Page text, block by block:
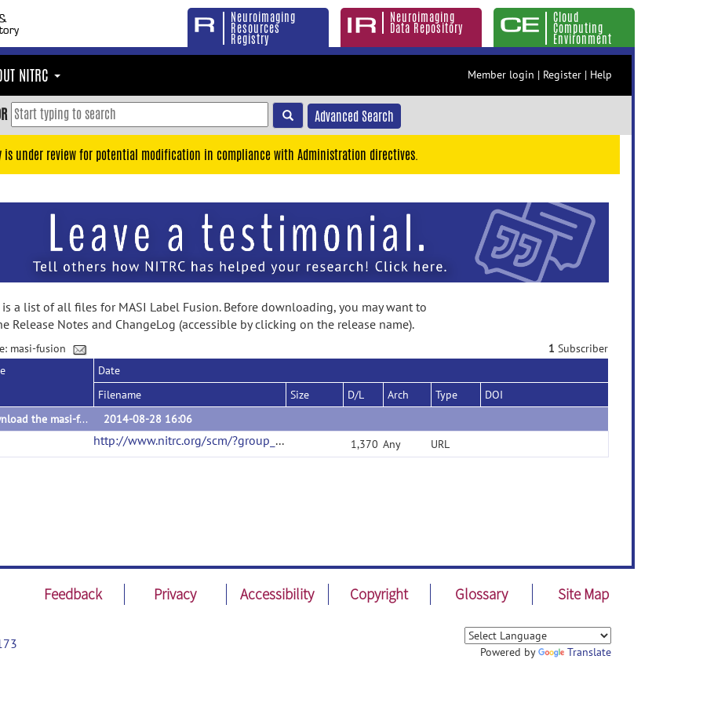
Neuroimaging
Resources
Registry
Neuroimaging
Data Repository
Cloud
Computing
Environment
NITRC Member login | Register | Help
Advanced Search
is under review for potential modification in compliance with Administration directives.
a list of all files for MASI Label Fusion. Before downloading, you may want to
Release Notes and ChangeLog (accessible by clicking on the release name).
masi-fusion 1 Subscriber
Date
Filename
Size D/L Arch Type
DOI
Download the masi-fusion toolkit via the source code link.
2014-08-28 16:06
http://www.nitrc.org/scm/?group_id=462 1,370 Any URL
Feedback Privacy Accessibility Copyright Glossary Site Map
Powered by Translate